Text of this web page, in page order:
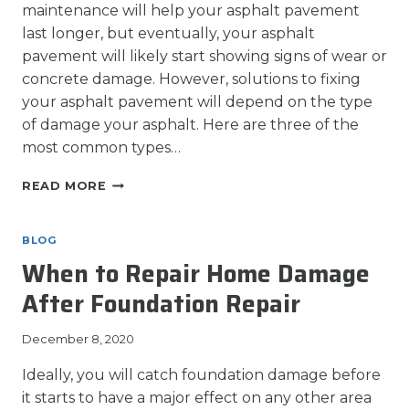
maintenance will help your asphalt pavement
last longer, but eventually, your asphalt
pavement will likely start showing signs of wear or
concrete damage. However, solutions to fixing
your asphalt pavement will depend on the type
of damage your asphalt. Here are three of the
most common types…
READ MORE
ASPHALT
PAVEMENT
DAMAGE
BLOG
When to Repair Home Damage
After Foundation Repair
December 8, 2020
Ideally, you will catch foundation damage before
it starts to have a major effect on any other area